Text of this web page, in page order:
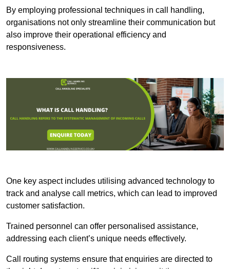
By employing professional techniques in call handling,
organisations not only streamline their communication but
also improve their operational efficiency and
responsiveness.
One key aspect includes utilising advanced technology to
track and analyse call metrics, which can lead to improved
customer satisfaction.
Trained personnel can offer personalised assistance,
addressing each client’s unique needs effectively.
Call routing systems ensure that enquiries are directed to